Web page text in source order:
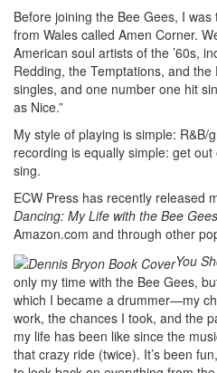
Before joining the Bee Gees, I
from Wales called Amen Corner.
American soul artists of the ’60s,
Redding, the Temptations, and
singles, and one number one hit
as Nice.”
My style of playing is simple: R&B/
recording is equally simple: get
sing.
ECW Press has recently released
Dancing: My Life with the Bee Gees
Amazon.com and through other
You
only my time with the Bee Gees,
which I became a drummer—my
work, the chances I took, and the
my life has been like since the
that crazy ride (twice). It’s been